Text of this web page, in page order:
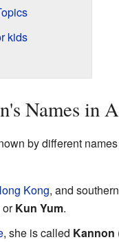
kids
Names in
by different
Kong, and southern
orKun Yum.
, she is called Kannon